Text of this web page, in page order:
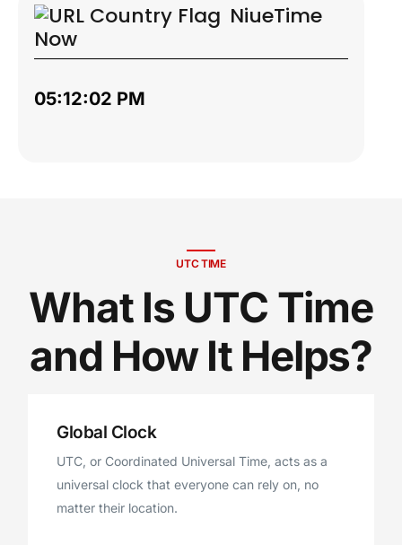
NiueTime
Now
05:12:03 PM
UTC TIME
What Is UTC Time
and How It Helps?
Global Clock
UTC, or Coordinated Universal Time, acts as a
universal clock that everyone can rely on, no
matter their location.